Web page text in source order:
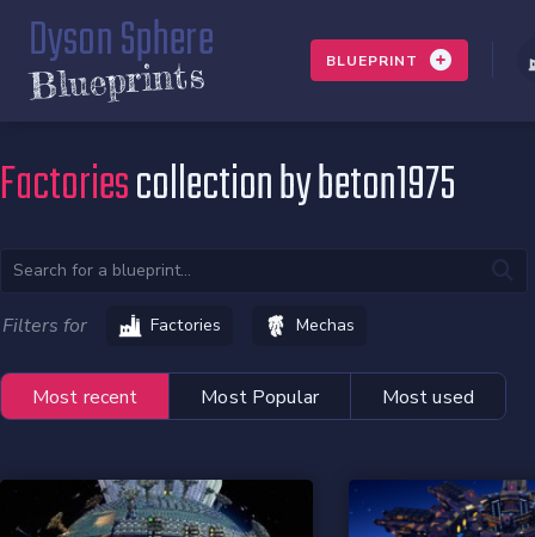
Dyson Sphere
Blueprints BLUEPRINT
Factoriescollection by beton1975
Filters for Factories Mechas
Most recent Most Popular Most used